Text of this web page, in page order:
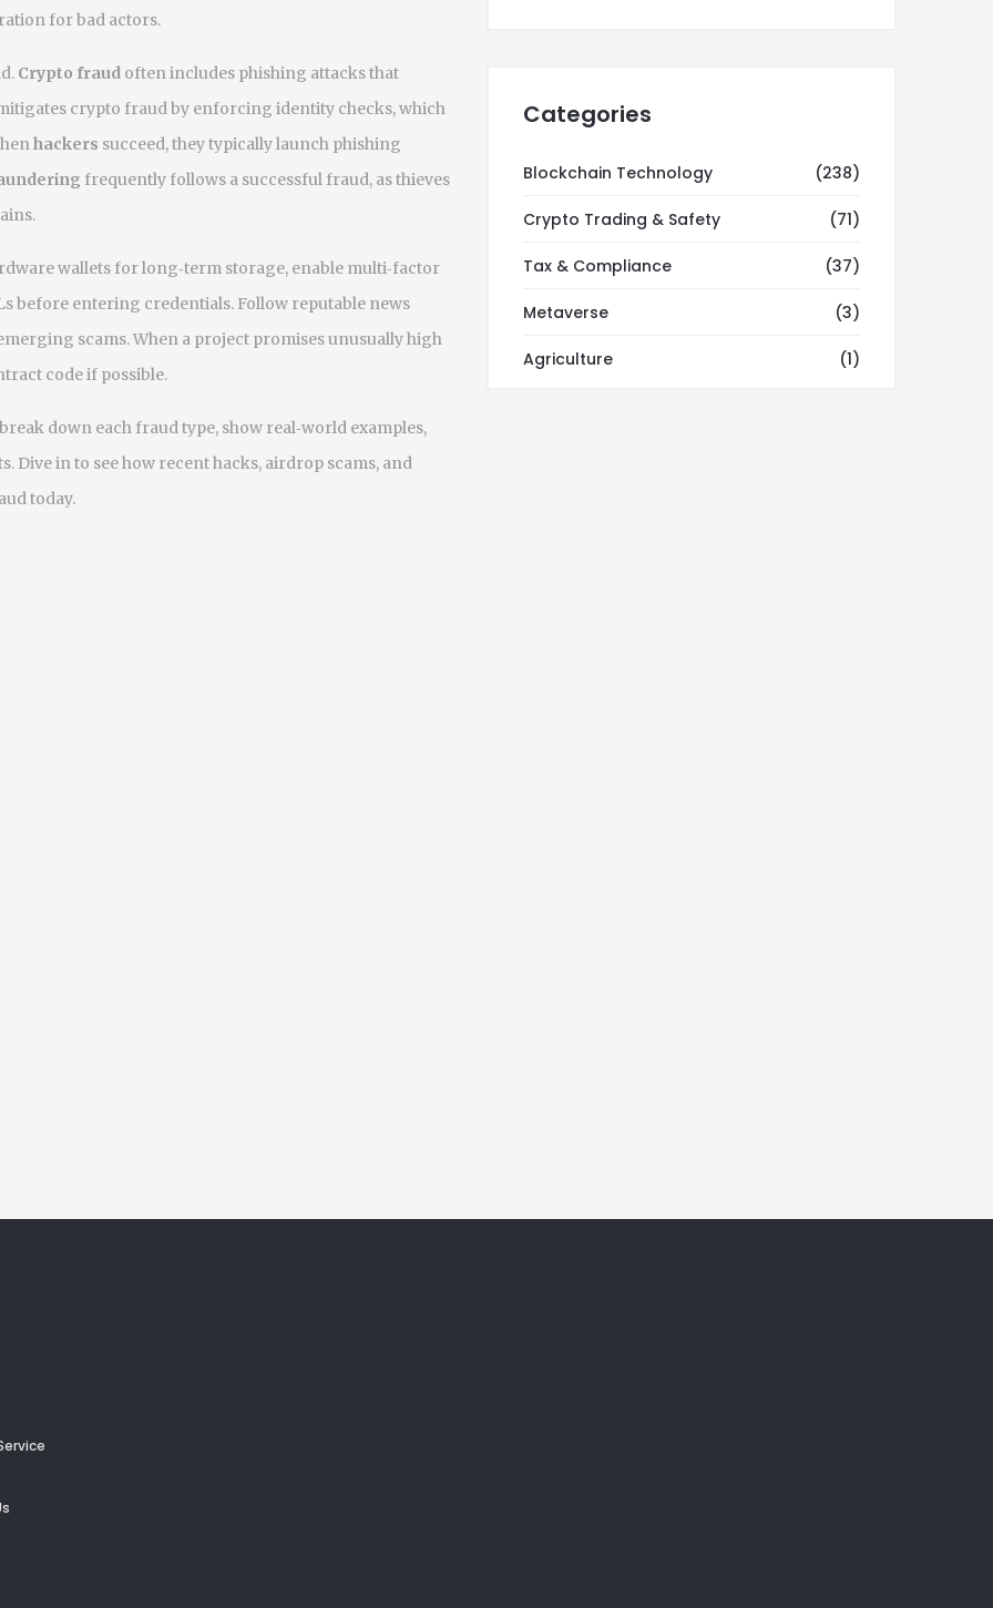
for bad actors.
Crypto fraud often includes phishing attacks that
crypto fraud by enforcing identity checks, which
hackers succeed, they typically launch phishing
frequently follows a successful fraud, as thieves
wallets for long‑term storage, enable multi‑factor
before entering credentials. Follow reputable news
scams. When a project promises unusually high
code if possible.
down each fraud type, show real‑world examples,
Dive in to see how recent hacks, airdrop scams, and
today.
Categories
Blockchain Technology (238)
Crypto Trading & Safety (71)
Tax & Compliance (37)
Metaverse (3)
Agriculture (1)